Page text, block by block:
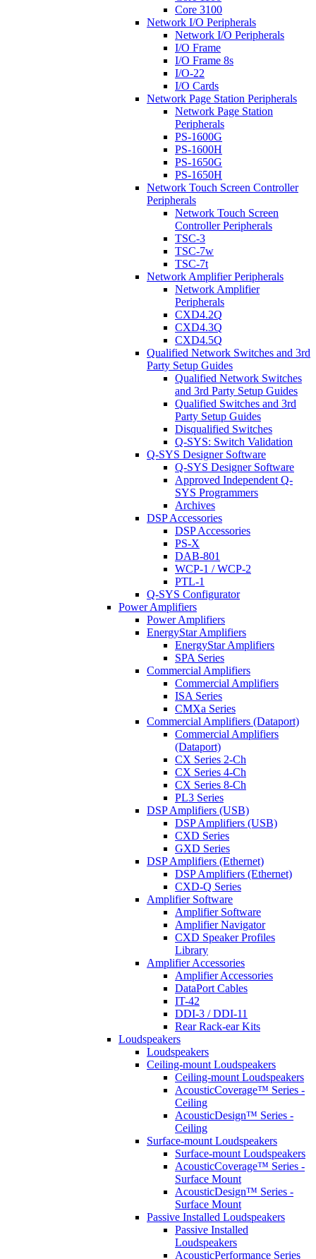
Core 3100
Network I/O Peripherals
Network I/O Peripherals
I/O Frame
I/O Frame 8s
I/O-22
I/O Cards
Network Page Station Peripherals
Network Page Station
Peripherals
PS-1600G
PS-1600H
PS-1650G
PS-1650H
Network Touch Screen Controller
Peripherals
Network Touch Screen
Controller Peripherals
TSC-3
TSC-7w
TSC-7t
Network Amplifier Peripherals
Network Amplifier
Peripherals
CXD4.2Q
CXD4.3Q
CXD4.5Q
Qualified Network Switches and 3rd
Party Setup Guides
Qualified Network Switches
and 3rd Party Setup Guides
Qualified Switches and 3rd
Party Setup Guides
Disqualified Switches
Q-SYS: Switch Validation
Q-SYS Designer Software
Q-SYS Designer Software
Approved Independent Q-
SYS Programmers
Archives
DSP Accessories
DSP Accessories
PS-X
DAB-801
WCP-1 / WCP-2
PTL-1
Q-SYS Configurator
Power Amplifiers
Power Amplifiers
EnergyStar Amplifiers
EnergyStar Amplifiers
SPA Series
Commercial Amplifiers
Commercial Amplifiers
ISA Series
CMXa Series
Commercial Amplifiers (Dataport)
Commercial Amplifiers
(Dataport)
CX Series 2-Ch
CX Series 4-Ch
CX Series 8-Ch
PL3 Series
DSP Amplifiers (USB)
DSP Amplifiers (USB)
CXD Series
GXD Series
DSP Amplifiers (Ethernet)
DSP Amplifiers (Ethernet)
CXD-Q Series
Amplifier Software
Amplifier Software
Amplifier Navigator
CXD Speaker Profiles
Library
Amplifier Accessories
Amplifier Accessories
DataPort Cables
IT-42
DDI-3 / DDI-11
Rear Rack-ear Kits
Loudspeakers
Loudspeakers
Ceiling-mount Loudspeakers
Ceiling-mount Loudspeakers
AcousticCoverage™ Series -
Ceiling
AcousticDesign™ Series -
Ceiling
Surface-mount Loudspeakers
Surface-mount Loudspeakers
AcousticCoverage™ Series -
Surface Mount
AcousticDesign™ Series -
Surface Mount
Passive Installed Loudspeakers
Passive Installed
Loudspeakers
AcousticPerformance Series